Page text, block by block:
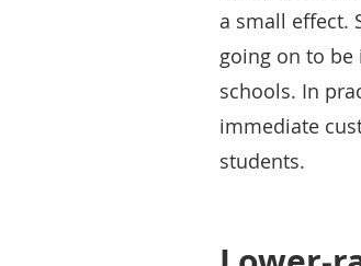
a small effect.
going on to
schools. In
immediate
students.